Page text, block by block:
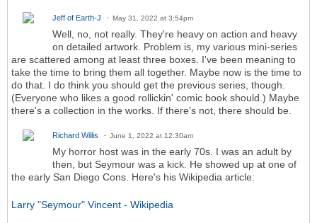
Jeff of Earth-J May 31, 2022 at 3:54pm
Well, no, not really. They're heavy on action and heavy
on detailed artwork. Problem is, my various mini-series
are scattered among at least three boxes. I've been meaning to
take the time to bring them all together. Maybe now is the time to
do that. I do think you should get the previous series, though.
(Everyone who likes a good rollickin' comic book should.) Maybe
there's a collection in the works. If there's not, there should be.
Richard Willis June 1, 2022 at 12:30am
My horror host was in the early 70s. I was an adult by
then, but Seymour was a kick. He showed up at one of
the early San Diego Cons. Here's his Wikipedia article:
Larry "Seymour" Vincent - Wikipedia